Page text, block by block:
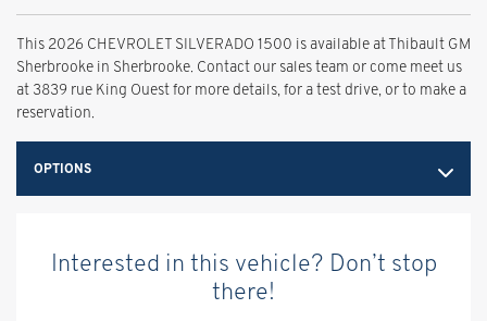
This 2026 CHEVROLET SILVERADO 1500 is available at Thibault GM
Sherbrooke in Sherbrooke. Contact our sales team or come meet us
at 3839 rue King Ouest for more details, for a test drive, or to make a
reservation.
OPTIONS
Interested in this vehicle? Don’t stop
there!